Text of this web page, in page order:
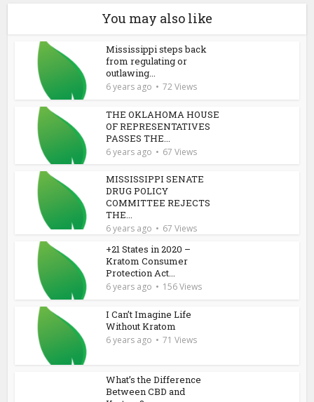
You may also like
Mississippi steps back
from regulating or
outlawing...
6 years ago 72 Views
THE OKLAHOMA HOUSE
OF REPRESENTATIVES
PASSES THE...
6 years ago 67 Views
MISSISSIPPI SENATE
DRUG POLICY
COMMITTEE REJECTS
THE...
6 years ago 67 Views
+21 States in 2020 –
Kratom Consumer
Protection Act...
6 years ago 156 Views
I Can’t Imagine Life
Without Kratom
6 years ago 71 Views
What’s the Difference
Between CBD and